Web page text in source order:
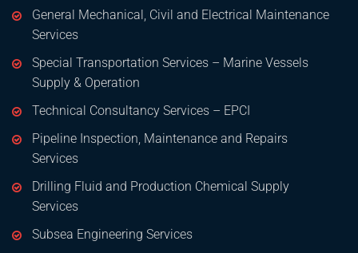
General Mechanical, Civil and Electrical Maintenance
Services
Special Transportation Services – Marine Vessels
Supply & Operation
Technical Consultancy Services – EPCI
Pipeline Inspection, Maintenance and Repairs
Services
Drilling Fluid and Production Chemical Supply
Services
Subsea Engineering Services